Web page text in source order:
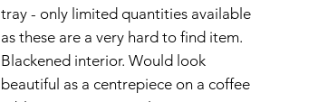
tray - only limited quantities available
as these are a very hard to find item.
Blackened interior. Would look
beautiful as a centrepiece on a coffee